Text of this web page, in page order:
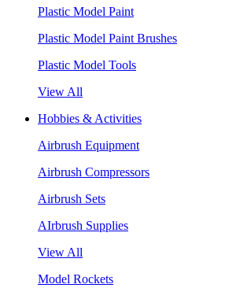
Plastic Model Paint
Plastic Model Paint Brushes
Plastic Model Tools
View All
Hobbies & Activities
Airbrush Equipment
Airbrush Compressors
Airbrush Sets
AIrbrush Supplies
View All
Model Rockets